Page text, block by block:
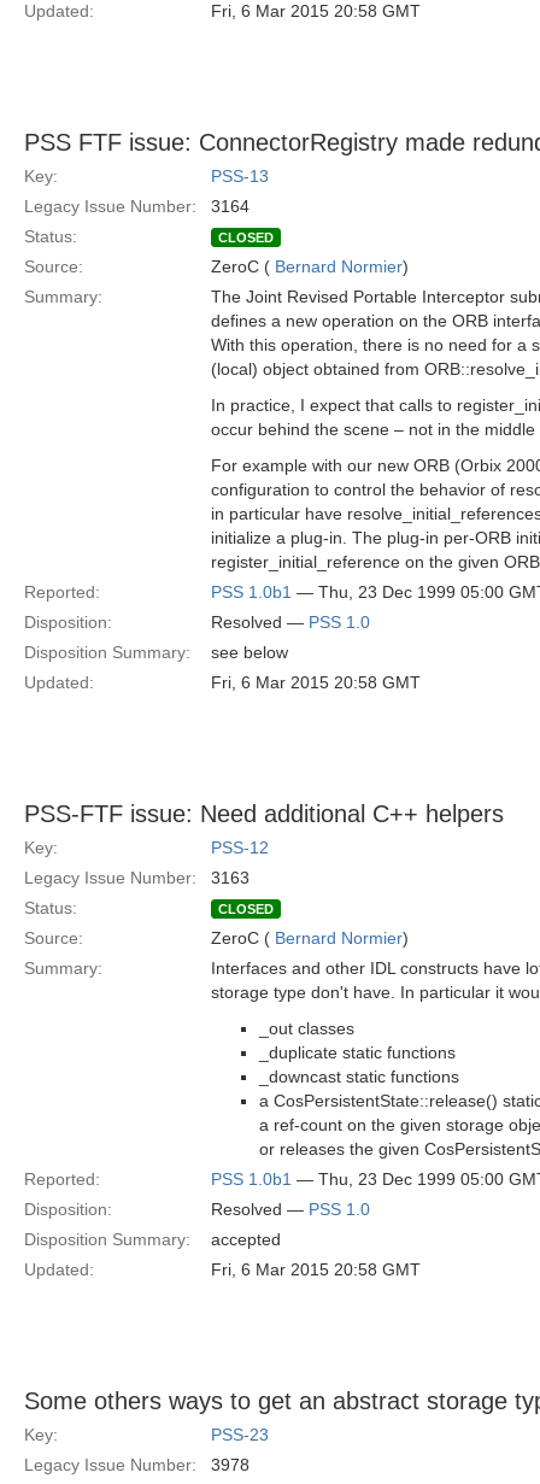
Updated:
Fri, 6 Mar 2015 20:58 GMT
PSS FTF issue: ConnectorRegistry made
Key:
PSS-13
Legacy Issue Number:
3164
Status:
CLOSED
Source: ZeroC ( Bernard Normier)
Summary:
The Joint Revised Portable Interceptor
defines a new operation on the ORB
With this operation, there is no need for a
(local) object obtained from
In practice, I expect that calls to
occur behind the scene – not in the
For example with our new ORB (Orbix
configuration to control the behavior of
in particular have
initialize a plug-in. The plug-in per-ORB
register_initial_reference on the given
Reported:
PSS 1.0b1 — Thu, 23 Dec 1999 05:00
Disposition:
Resolved — PSS 1.0
Disposition Summary:
see below
Updated:
Fri, 6 Mar 2015 20:58 GMT
PSS-FTF issue: Need additional C++ helpers
Key:
PSS-12
Legacy Issue Number:
3163
Status:
CLOSED
Source: ZeroC ( Bernard Normier)
Summary:
Interfaces and other IDL constructs have
storage type don't have. In particular it
_out classes
_duplicate static functions
_downcast static functions
a CosPersistentState::release()
a ref-count on the given storage
or releases the given
Reported:
PSS 1.0b1 — Thu, 23 Dec 1999 05:00
Disposition:
Resolved — PSS 1.0
Disposition Summary:
accepted
Updated:
Fri, 6 Mar 2015 20:58 GMT
Some others ways to get an abstract storage
Key:
PSS-23
Legacy Issue Number:
3978